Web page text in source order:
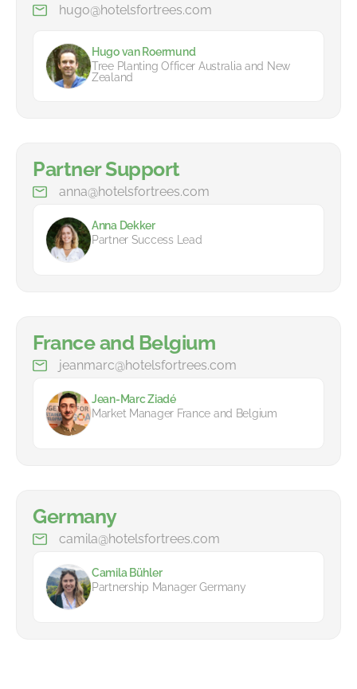
hugo@hotelsfortrees.com
Hugo van Roermund
Tree Planting Officer Australia and New
Zealand
Partner Support
anna@hotelsfortrees.com
Anna Dekker
Partner Success Lead
France and Belgium
jeanmarc@hotelsfortrees.com
Jean-Marc Ziadé
Market Manager France and Belgium
Germany
camila@hotelsfortrees.com
Camila Bühler
Partnership Manager Germany